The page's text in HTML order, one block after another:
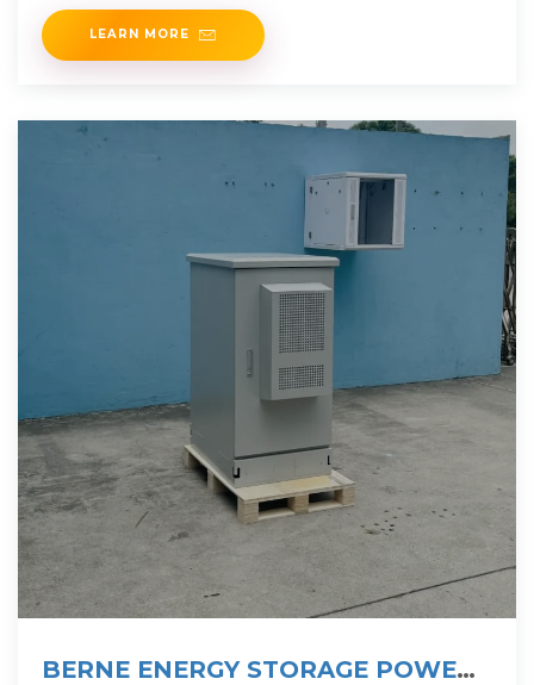
The 3.6
LEARN MORE
BERNE ENERGY STORAGE POWER